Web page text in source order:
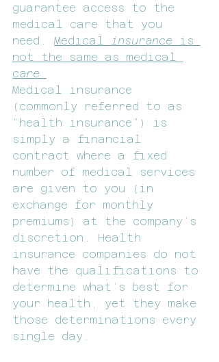
guarantee access to the
medical care that you
need. Medical insurance
is
not the same as medical
care.
Medical insurance
(commonly referred to as
“health insurance”) is
simply a financial
contract where a fixed
number of medical services
are given to you (in
exchange for monthly
premiums) at the company’s
discretion. Health
insurance companies do not
have the qualifications to
determine what’s best for
your health, yet they make
those determinations every
single day.